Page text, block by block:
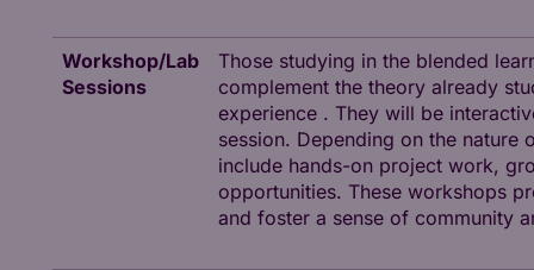
Workshop/Lab
Sessions
Those studying in the blended
complement the theory already
experience . They will be
session. Depending on the
include hands-on project work,
opportunities. These workshops
and foster a sense of community